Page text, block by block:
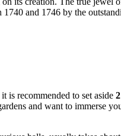
and 1746 by the
it is recommended to set aside
and want to immerse